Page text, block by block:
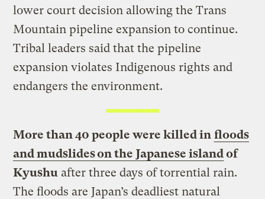
lower court decision allowing the Trans
Mountain pipeline expansion to continue.
Tribal leaders said that the pipeline
expansion violates Indigenous rights and
endangers the environment.
More than 40 people were killed in floods
and mudslides on the Japanese islandof
Kyushu after three days of torrential rain.
The floods are Japan’s deadliest natural